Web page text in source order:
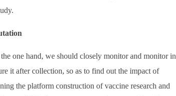
one hand, we should closely monitor and monitor in
it after collection, so as to find out the impact of
the platform construction of vaccine research and